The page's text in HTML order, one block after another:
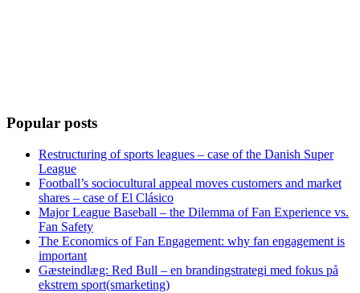
Popular posts
Restructuring of sports leagues – case of the Danish Super
League
Football’s sociocultural appeal moves customers and market
shares – case of El Clásico
Major League Baseball – the Dilemma of Fan Experience vs.
Fan Safety
The Economics of Fan Engagement: why fan engagement is
important
Gæsteindlæg: Red Bull – en brandingstrategi med fokus på
ekstrem sport(smarketing)